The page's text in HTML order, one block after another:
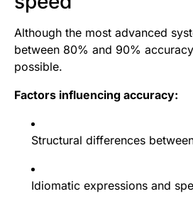
Although the most advanced
between 80% and 90%
possible.
Factors influencing accuracy:
Structural differences
Idiomatic expressions and